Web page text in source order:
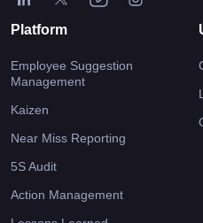
Platform
Employee Suggestion
Management
Kaizen
Near Miss Reporting
5S Audit
Action Management